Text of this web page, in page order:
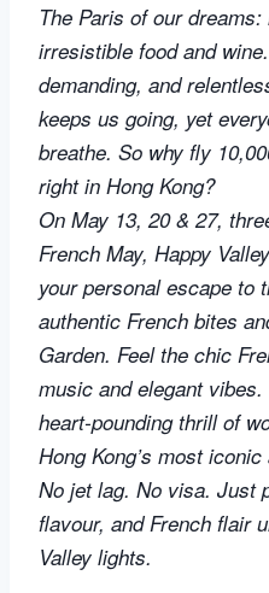
The Paris of our
irresistible food and
demanding, and
keeps us going, yet
breathe. So why fly
right in Hong Kong?
On May 13, 20 & 27,
French May, Happy
your personal escape to
authentic French bites
Garden. Feel the chic
music and elegant
heart-pounding thrill of
Hong Kong’s most
No jet lag. No visa. Just
flavour, and French flair
Valley lights.